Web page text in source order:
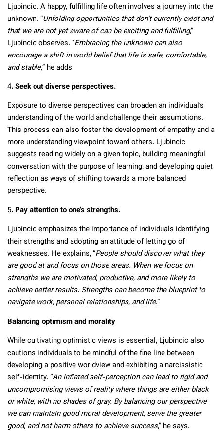
Ljubincic. A happy, fulfilling life often involves a journey into the
unknown. “Unfolding opportunities that don’t currently exist and
that we are not yet aware of can be exciting and fulfilling,”
Ljubincic observes. “Embracing the unknown can also
encourage a shift in world belief that life is safe, comfortable,
and stable,” he adds
4. Seek out diverse perspectives.
Exposure to diverse perspectives can broaden an individual’s
understanding of the world and challenge their assumptions.
This process can also foster the development of empathy and a
more understanding viewpoint toward others. Ljubincic
suggests reading widely on a given topic, building meaningful
conversation with the purpose of learning, and developing quiet
reflection as ways of shifting towards a more balanced
perspective.
5. Pay attention to one’s strengths.
Ljubincic emphasizes the importance of individuals identifying
their strengths and adopting an attitude of letting go of
weaknesses. He explains, “People should discover what they
are good at and focus on those areas. When we focus on
strengths we are motivated, productive, and more likely to
achieve better results. Strengths can become the blueprint to
navigate work, personal relationships, and life.”
Balancing optimism and morality
While cultivating optimistic views is essential, Ljubincic also
cautions individuals to be mindful of the fine line between
developing a positive worldview and exhibiting a narcissistic
self-identity. “An inflated self-perception can lead to rigid and
uncompromising views of reality where things are either black
or white, with no shades of gray. By balancing our perspective
we can maintain good moral development, serve the greater
good, and not harm others to achieve success,” he says.